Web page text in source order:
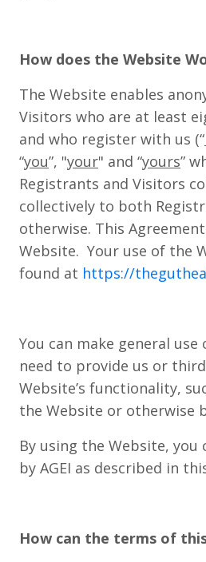
How does the Website
The Website enables
Visitors who are at least
and who register with us (“
“you”, "your" and “yours”
Registrants and Visitors
collectively to both
otherwise. This
Website. Your use of the
found at https://
You can make general
need to provide us or
Website’s functionality,
the Website or otherwise
By using the Website,
by AGEI as described in
How can the terms of